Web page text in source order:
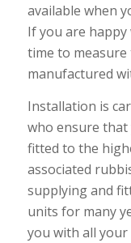
available when
If you are
time to
manufactured
Installation is
who ensure that
fitted to the
associated
supplying and
units for many
you with all your